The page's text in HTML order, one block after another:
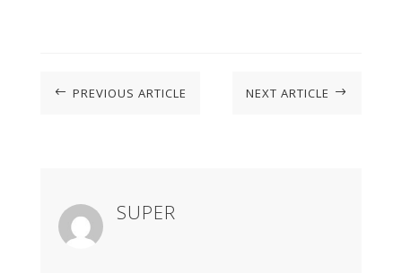
# PREVIOUS ARTICLE NEXT ARTICLE $
SUPER